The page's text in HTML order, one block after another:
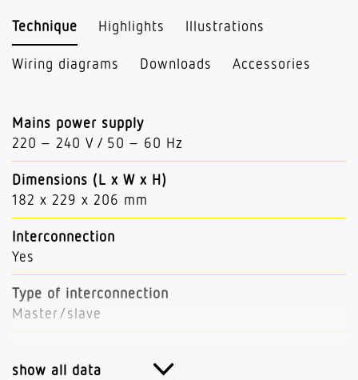
Technique Highlights Illustrations
Wiring diagrams Downloads Accessories
Mains power supply
220 – 240 V / 50 – 60 Hz
Dimensions (L x W x H)
182 x 229 x 206 mm
Interconnection
Yes
Type of interconnection
Master/slave
Cable
show all data